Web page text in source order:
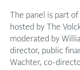
The panel is part
hosted by The
moderated by
director, public
Wachter, co-